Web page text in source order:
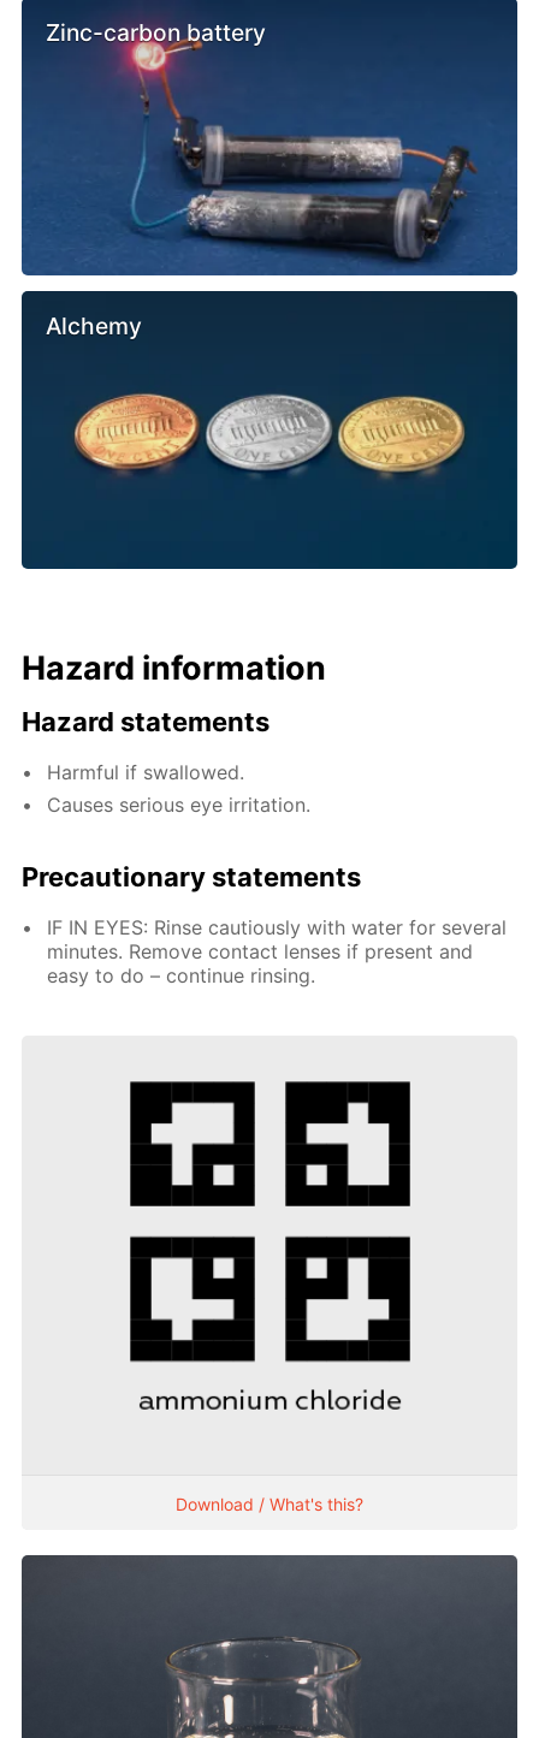
Zinc-carbon battery
Alchemy
Hazard information
Hazard statements
Harmful if swallowed.
Causes serious eye irritation.
Precautionary statements
IF IN EYES: Rinse cautiously with water for several
minutes. Remove contact lenses if present and
easy to do – continue rinsing.
Download / What's this?